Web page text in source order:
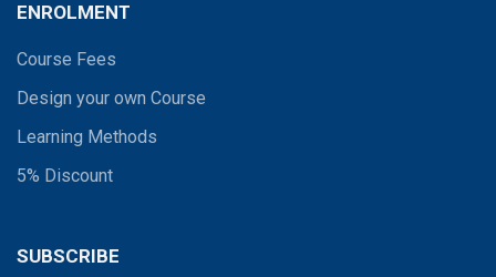
ENROLMENT
Course Fees
Design your own Course
Learning Methods
5% Discount
SUBSCRIBE